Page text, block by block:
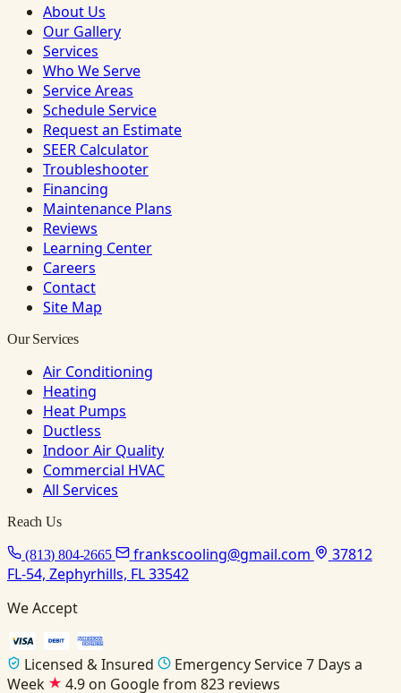
About Us
Our Gallery
Services
Who We Serve
Service Areas
Schedule Service
Request an Estimate
SEER Calculator
Troubleshooter
Financing
Maintenance Plans
Reviews
Learning Center
Careers
Contact
Site Map
Our Services
Air Conditioning
Heating
Heat Pumps
Ductless
Indoor Air Quality
Commercial HVAC
All Services
Reach Us
(813) 804-2665 frankscooling@gmail.com
37812
FL-54, Zephyrhills, FL 33542
We Accept
Licensed & Insured
Emergency Service 7 Days a
Week
4.9 on Google from 823 reviews